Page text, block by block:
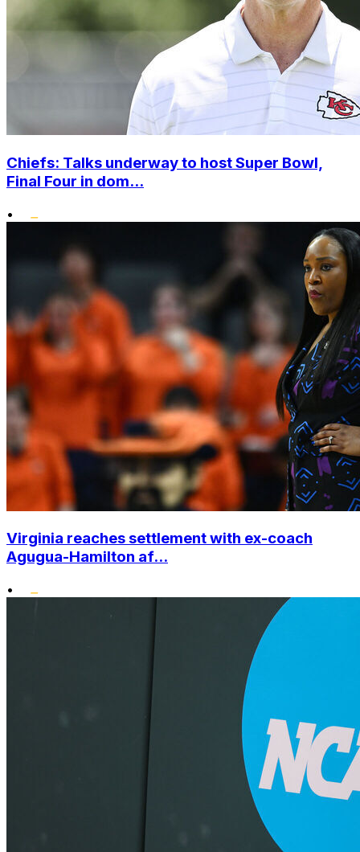
Chiefs: Talks underway to host Super Bowl,
Final Four in dom...
•
Virginia reaches settlement with ex-coach
Agugua-Hamilton af...
•